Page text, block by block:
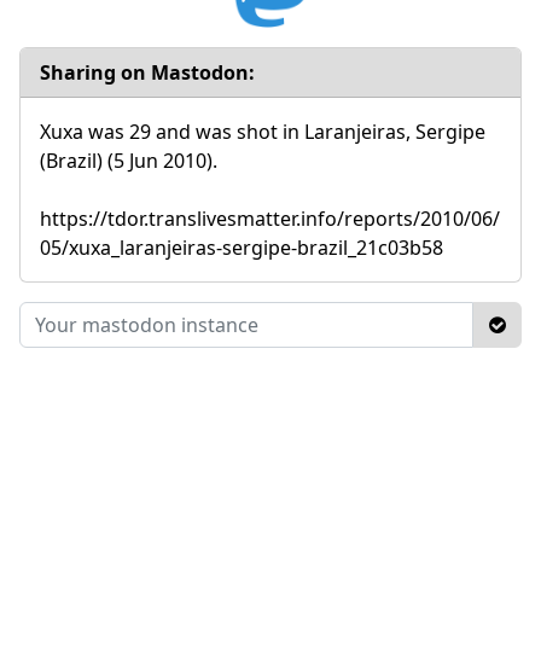
Sharing on Mastodon:
Xuxa was 29 and was shot in Laranjeiras, Sergipe
(Brazil) (5 Jun 2010).
https://tdor.translivesmatter.info/reports/2010/06/
05/xuxa_laranjeiras-sergipe-brazil_21c03b58